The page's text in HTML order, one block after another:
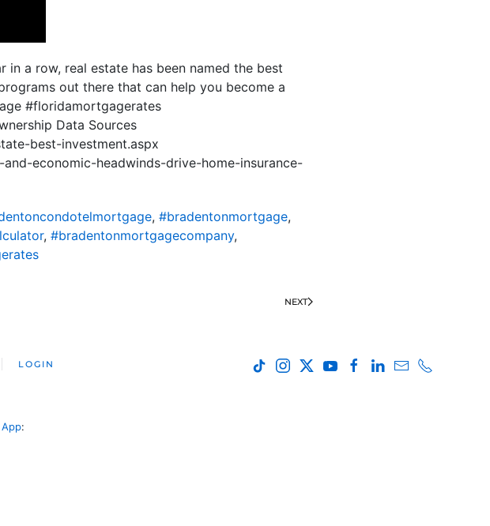
in a row, real estate has been named the best
out there that can help you become a
#floridamortgagerates
Data Sources
best-investment.aspx
economic-headwinds-drive-home-insurance-
, #bradentonmortgage,
, #bradentonmortgagecompany,
NEXT
LOGIN
: